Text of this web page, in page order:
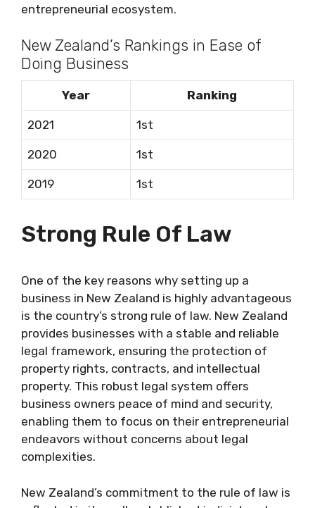
entrepreneurial ecosystem.
New Zealand’s Rankings in Ease of
Doing Business
Year Ranking
2021 1st
2020 1st
2019 1st
Strong Rule Of Law
One of the key reasons why setting up a
business in New Zealand is highly advantageous
is the country’s strong rule of law. New Zealand
provides businesses with a stable and reliable
legal framework, ensuring the protection of
property rights, contracts, and intellectual
property. This robust legal system offers
business owners peace of mind and security,
enabling them to focus on their entrepreneurial
endeavors without concerns about legal
complexities.
New Zealand’s commitment to the rule of law is